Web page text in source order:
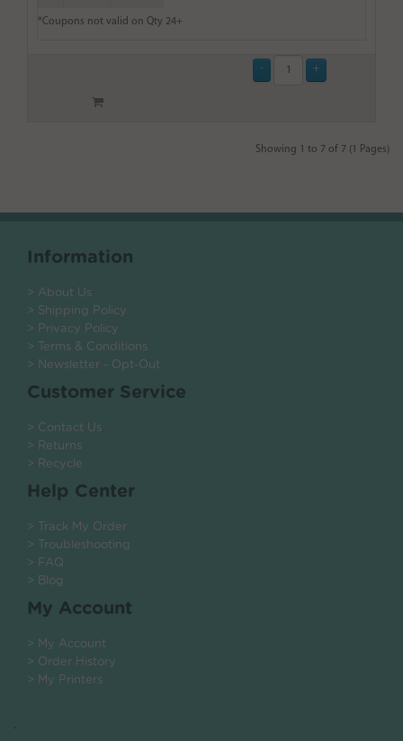
*Coupons not valid on Qty 24+
Showing 1 to 7 of 7 (1 Pages)
Information
> About Us
> Shipping Policy
> Privacy Policy
> Terms & Conditions
> Newsletter - Opt-Out
Customer Service
> Contact Us
> Returns
> Recycle
Help Center
> Track My Order
> Troubleshooting
> FAQ
> Blog
My Account
> My Account
> Order History
> My Printers
.